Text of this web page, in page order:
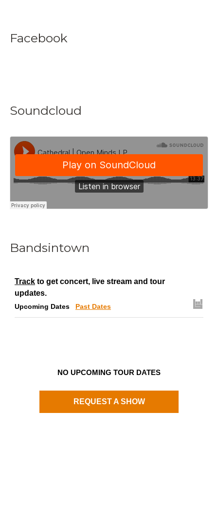
Facebook
Soundcloud
Bandsintown
Track to get concert, live stream and tour
updates.
Upcoming Dates Past Dates
NO UPCOMING TOUR DATES
REQUEST A SHOW